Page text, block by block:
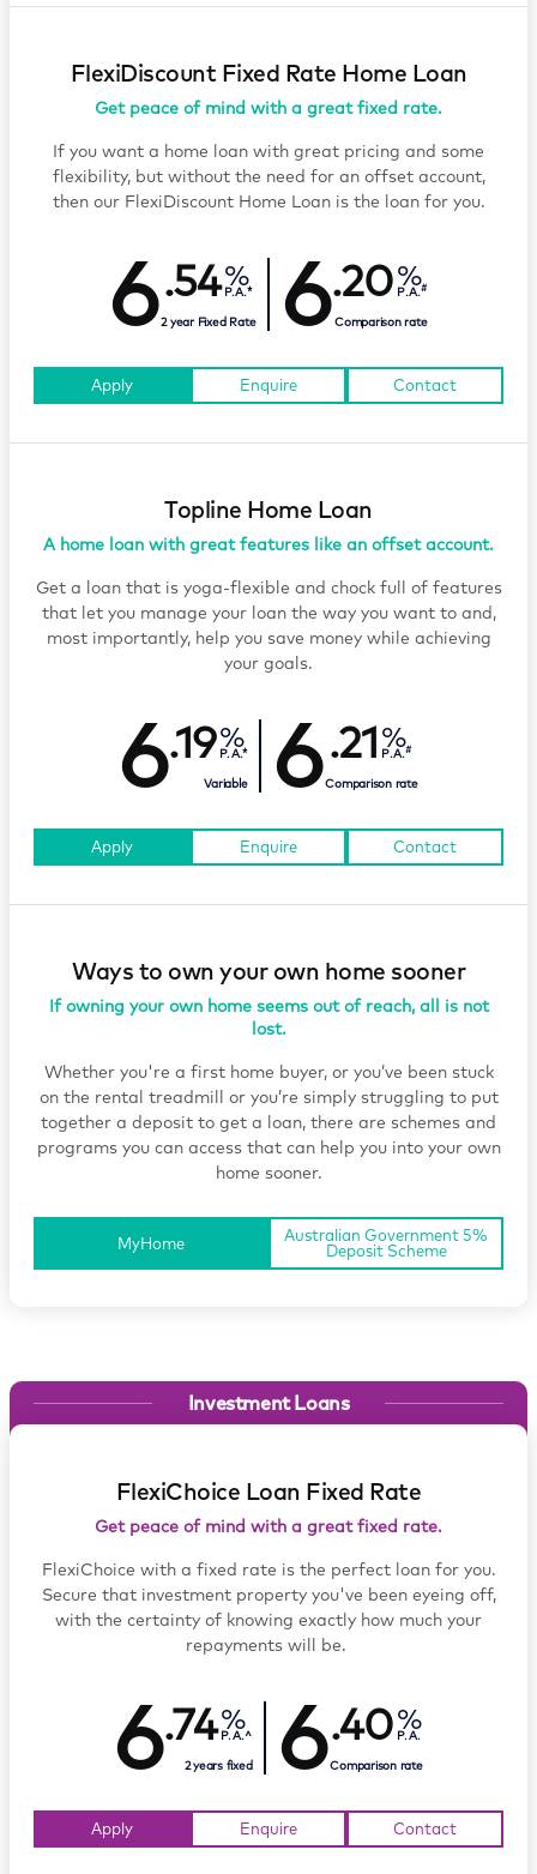
FlexiDiscount Fixed Rate Home Loan
Get peace of mind with a great fixed rate.
If you want a home loan with great pricing and some
flexibility, but without the need for an offset account,
then our FlexiDiscount Home Loan is the loan for you.
6.54 P.A.*
2 year Fixed Rate
6.20 P.A.#
Comparison rate
Apply Enquire Contact
Topline Home Loan
A home loan with great features like an offset account.
Get a loan that is yoga-flexible and chock full of features
that let you manage your loan the way you want to and,
most importantly, help you save money while achieving
your goals.
6.19 P.A.*
Variable
6.21 P.A.#
Comparison rate
Apply Enquire Contact
Ways to own your own home sooner
If owning your own home seems out of reach, all is not
lost.
Whether you're a first home buyer, or you’ve been stuck
on the rental treadmill or you’re simply struggling to put
together a deposit to get a loan, there are schemes and
programs you can access that can help you into your own
home sooner.
MyHome
Australian Government 5%
Deposit Scheme
Investment Loans
FlexiChoice Loan Fixed Rate
Get peace of mind with a great fixed rate.
FlexiChoice with a fixed rate is the perfect loan for you.
Secure that investment property you've been eyeing off,
with the certainty of knowing exactly how much your
repayments will be.
6.74 P.A.^
2 years fixed
6.40 P.A.
Comparison rate
Apply Enquire Contact